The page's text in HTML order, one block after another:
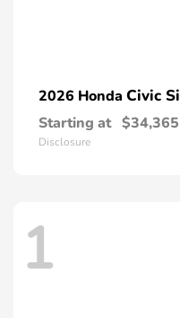
2026 Honda Civic Si
Starting at $34,365
Disclosure
1